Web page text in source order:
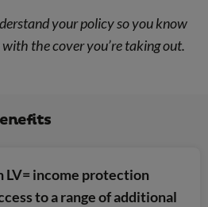
your policy so you know
the cover you’re taking out.
LV= income protection
to a range of additional